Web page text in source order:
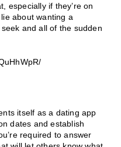
especially if they’re on
about wanting a
and all of the sudden
itself as a dating app
dates and establish
required to answer